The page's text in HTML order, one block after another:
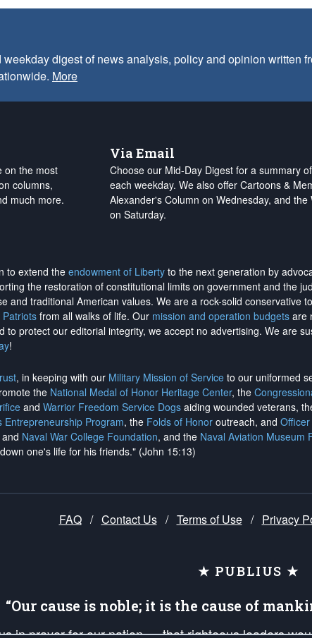
digest of news analysis, policy and opinion written
More
on the most
columns,
much more.
Via Email
Choose our Mid-Day Digest for a summary
each weekday. We also offer Cartoons &
Alexander's Column on Wednesday, and the
on Saturday.
to extend theendowment of Liberty to the next generation by
the restoration of constitutional limits on government and the
and traditional American values. We are a rock-solid conservative
from all walks of life. Our mission and operation budgets are
to protect our editorial integrity, we accept no advertising. We are
!
, in keeping with our Military Mission of Service to our uniformed
the National Medal of Honor Heritage Center, the
and Warrior Freedom Service Dogs aiding wounded veterans,
Entrepreneurship Program, the Folds of Honor outreach, and
and Naval War College Foundation, and the Naval Aviation Museum
one's life for his friends." (John 15:13)
FAQ / Contact Us / Terms of Use / Privacy
★ PUBLIUS ★
“Our cause is noble; it is the cause of
in prayer for our nation — that righteous leaders